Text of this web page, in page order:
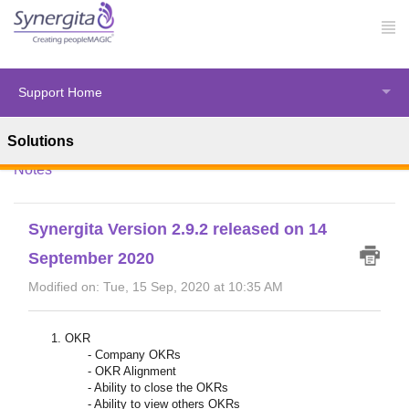
Support Home
Solutions
Solution home
Notes
Synergita Version 2.9.2 released on 14
September 2020
Modified on: Tue, 15 Sep, 2020 at 10:35 AM
OKR
- Company OKRs
- OKR Alignment
- Ability to close the OKRs
- Ability to view others OKRs